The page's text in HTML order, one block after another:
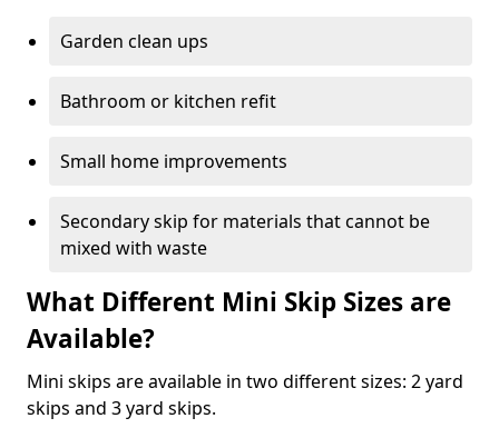
Garden clean ups
Bathroom or kitchen refit
Small home improvements
Secondary skip for materials that cannot be
mixed with waste
What Different Mini Skip Sizes are
Available?
Mini skips are available in two different sizes: 2 yard
skips and 3 yard skips.